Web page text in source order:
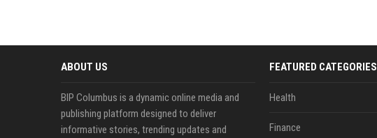
ABOUT US
BIP Columbus is a dynamic online media and
publishing platform designed to deliver
informative stories, trending updates and
FEATURED CATEGORIES
Health
Finance